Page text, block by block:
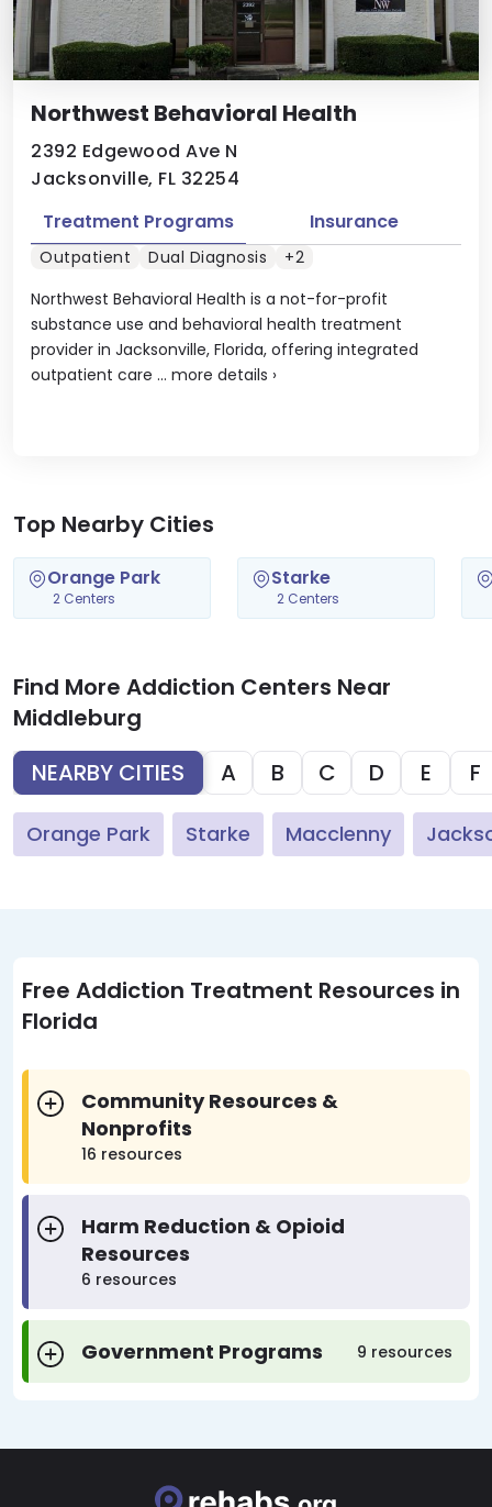
Northwest Behavioral Health
2392 Edgewood Ave N
Jacksonville, FL 32254
Northwest Behavioral Health is a not-for-profit
substance use and behavioral health treatment
provider in Jacksonville, Florida, offering integrated
outpatient care ... more details ›
Treatment Programs Insurance
Outpatient Dual Diagnosis +2
Top Nearby Cities
Orange Park
2 Centers
Starke
2 Centers
Find More Addiction Centers Near
Middleburg
NEARBY CITIES
A B C D E F
Orange Park Starke Macclenny
Free Addiction Treatment Resources in
Florida
Community Resources &
Nonprofits
16 resources
Harm Reduction & Opioid
Resources
6 resources
Government Programs 9 resources